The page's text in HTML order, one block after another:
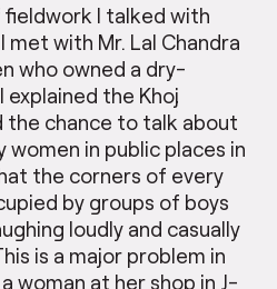
fieldwork I talked with
with Mr. Lal Chandra
who owned a dry-
explained the Khoj
chance to talk about
in public places in
the corners of every
by groups of boys
loudly and casually
is a major problem in
woman at her shop in J-